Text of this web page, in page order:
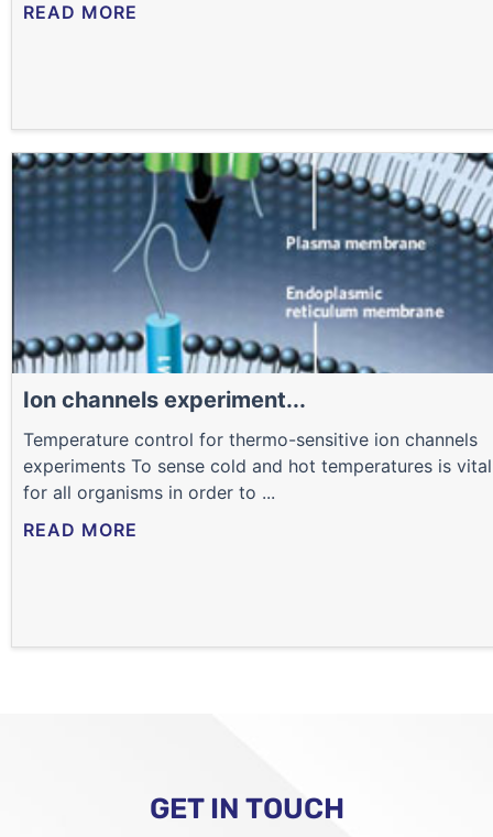
READ MORE
Ion channels experiment...
Temperature control for thermo-sensitive ion channels
experiments To sense cold and hot temperatures is vital
for all organisms in order to ...
READ MORE
GET IN TOUCH